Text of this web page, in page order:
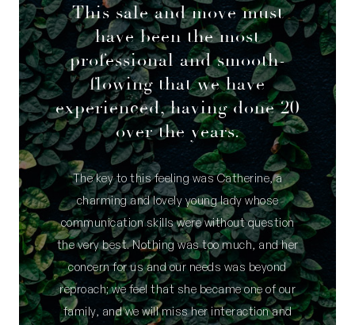
This sale and move must
have been the most
professional and smooth-
flowing that we have
experienced, having done 20
over the years.
The key to this feeling was Catherine, a
charming and lovely young lady whose
communication skills were without question
the very best. Nothing was too much, and her
concern for us and our needs was beyond
reproach; we feel that she became one of our
family, and we will miss her interaction and